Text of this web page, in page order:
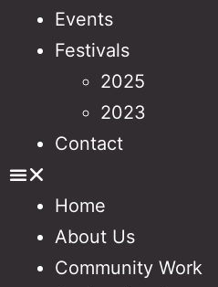
Events
Festivals
2025
2023
Contact
Home
About Us
Community Work